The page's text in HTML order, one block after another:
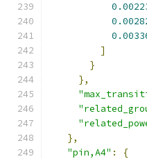
]
}
},
},
"pin,A4" :
{